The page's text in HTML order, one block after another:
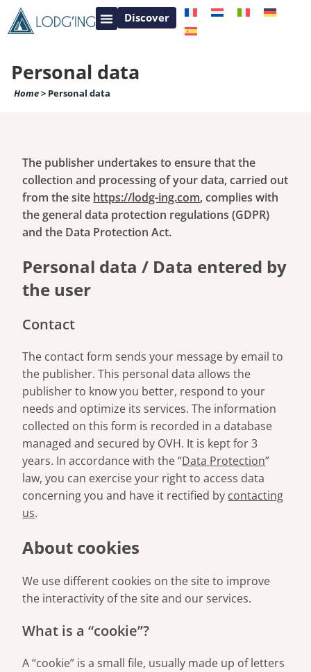
Discover
Personal data
Home> Personal data
The publisher undertakes to ensure that the
collection and processing of your data, carried out
from the site https://lodg-ing.com, complies with
the general data protection regulations (GDPR)
and the Data Protection Act.
Personal data / Data entered by
the user
Contact
The contact form sends your message by email to
the publisher. This personal data allows the
publisher to know you better, respond to your
needs and optimize its services. The information
collected on this form is recorded in a database
managed and secured by OVH. It is kept for 3
years. In accordance with the “Data Protection”
law, you can exercise your right to access data
concerning you and have it rectified by contacting
us.
About cookies
We use different cookies on the site to improve
the interactivity of the site and our services.
What is a “cookie”?
A “cookie” is a small file, usually made up of letters